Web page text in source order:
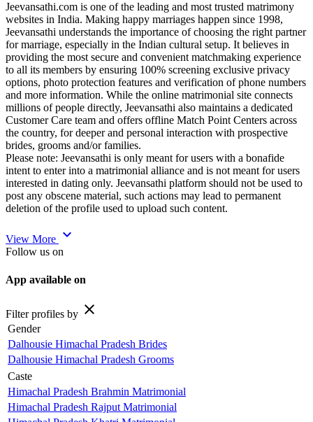
Jeevansathi.com is one of the leading and most trusted matrimony
websites in India. Making happy marriages happen since 1998,
Jeevansathi understands the importance of choosing the right partner
for marriage, especially in the Indian cultural setup. It believes in
providing the most secure and convenient matchmaking experience
to all its members by ensuring 100% screening exclusive privacy
options, photo protection features and verification of phone numbers
and more information. While the online matrimonial site connects
millions of people directly, Jeevansathi also maintains a dedicated
Customer Care team and offers offline Match Point Centers across
the country, for deeper and personal interaction with prospective
brides, grooms and/or families.
Please note: Jeevansathi is only meant for users with a bonafide
intent to enter into a matrimonial alliance and is not meant for users
interested in dating only. Jeevansathi platform should not be used to
post any obscene material, such actions may lead to permanent
deletion of the profile used to upload such content.
View More expand_more
Follow us on
App available on
Filter profiles by close
Gender
Dalhousie Himachal Pradesh Brides
Dalhousie Himachal Pradesh Grooms
Caste
Himachal Pradesh Brahmin Matrimonial
Himachal Pradesh Rajput Matrimonial